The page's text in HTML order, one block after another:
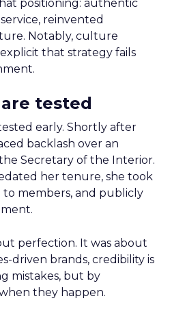
positioning: authentic
reinvented
Notably, culture
that strategy fails
tested
early. Shortly after
backlash over an
Secretary of the Interior.
her tenure, she took
to members, and publicly
perfection. It was about
driven brands, credibility is
mistakes, but by
they happen.